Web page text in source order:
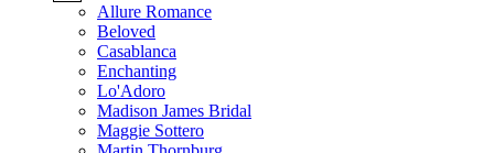
Allure Romance
Beloved
Casablanca
Enchanting
Lo'Adoro
Madison James Bridal
Maggie Sottero